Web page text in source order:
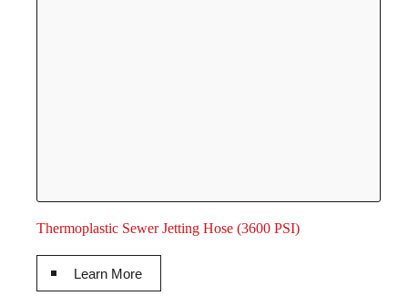
Thermoplastic Sewer Jetting Hose (3600 PSI)
Learn More